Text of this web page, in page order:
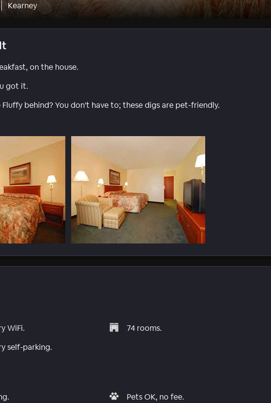
Kearney
on the house.
got it.
behind? You don't have to; these digs are pet-friendly.
WiFi.
self-parking.
74 rooms.
Pets OK, no fee.